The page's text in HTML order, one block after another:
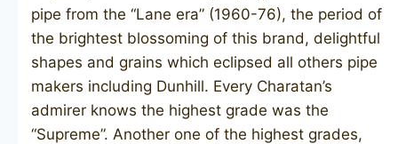
pipe from the “Lane era” (1960-76), the period of
the brightest blossoming of this brand, delightful
shapes and grains which eclipsed all others pipe
makers including Dunhill. Every Charatan’s
admirer knows the highest grade was the
“Supreme”. Another one of the highest grades,